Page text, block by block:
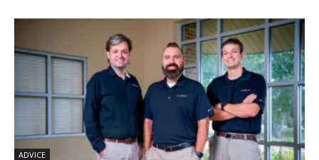
ADVICE